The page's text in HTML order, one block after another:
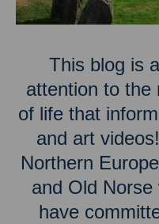
This blog is
attention to the
of life that
and art
Northern
and Old
have